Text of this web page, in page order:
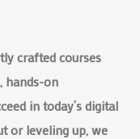
crafted courses
hands-on
in today’s digital
or leveling up, we